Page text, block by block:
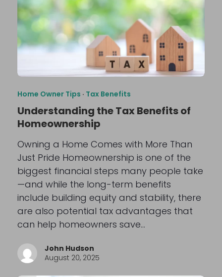
Home Owner Tips · Tax Benefits
Understanding the Tax Benefits of
Homeownership
Owning a Home Comes with More Than
Just Pride Homeownership is one of the
biggest financial steps many people take
—and while the long-term benefits
include building equity and stability, there
are also potential tax advantages that
can help homeowners save…
John Hudson
August 20, 2025